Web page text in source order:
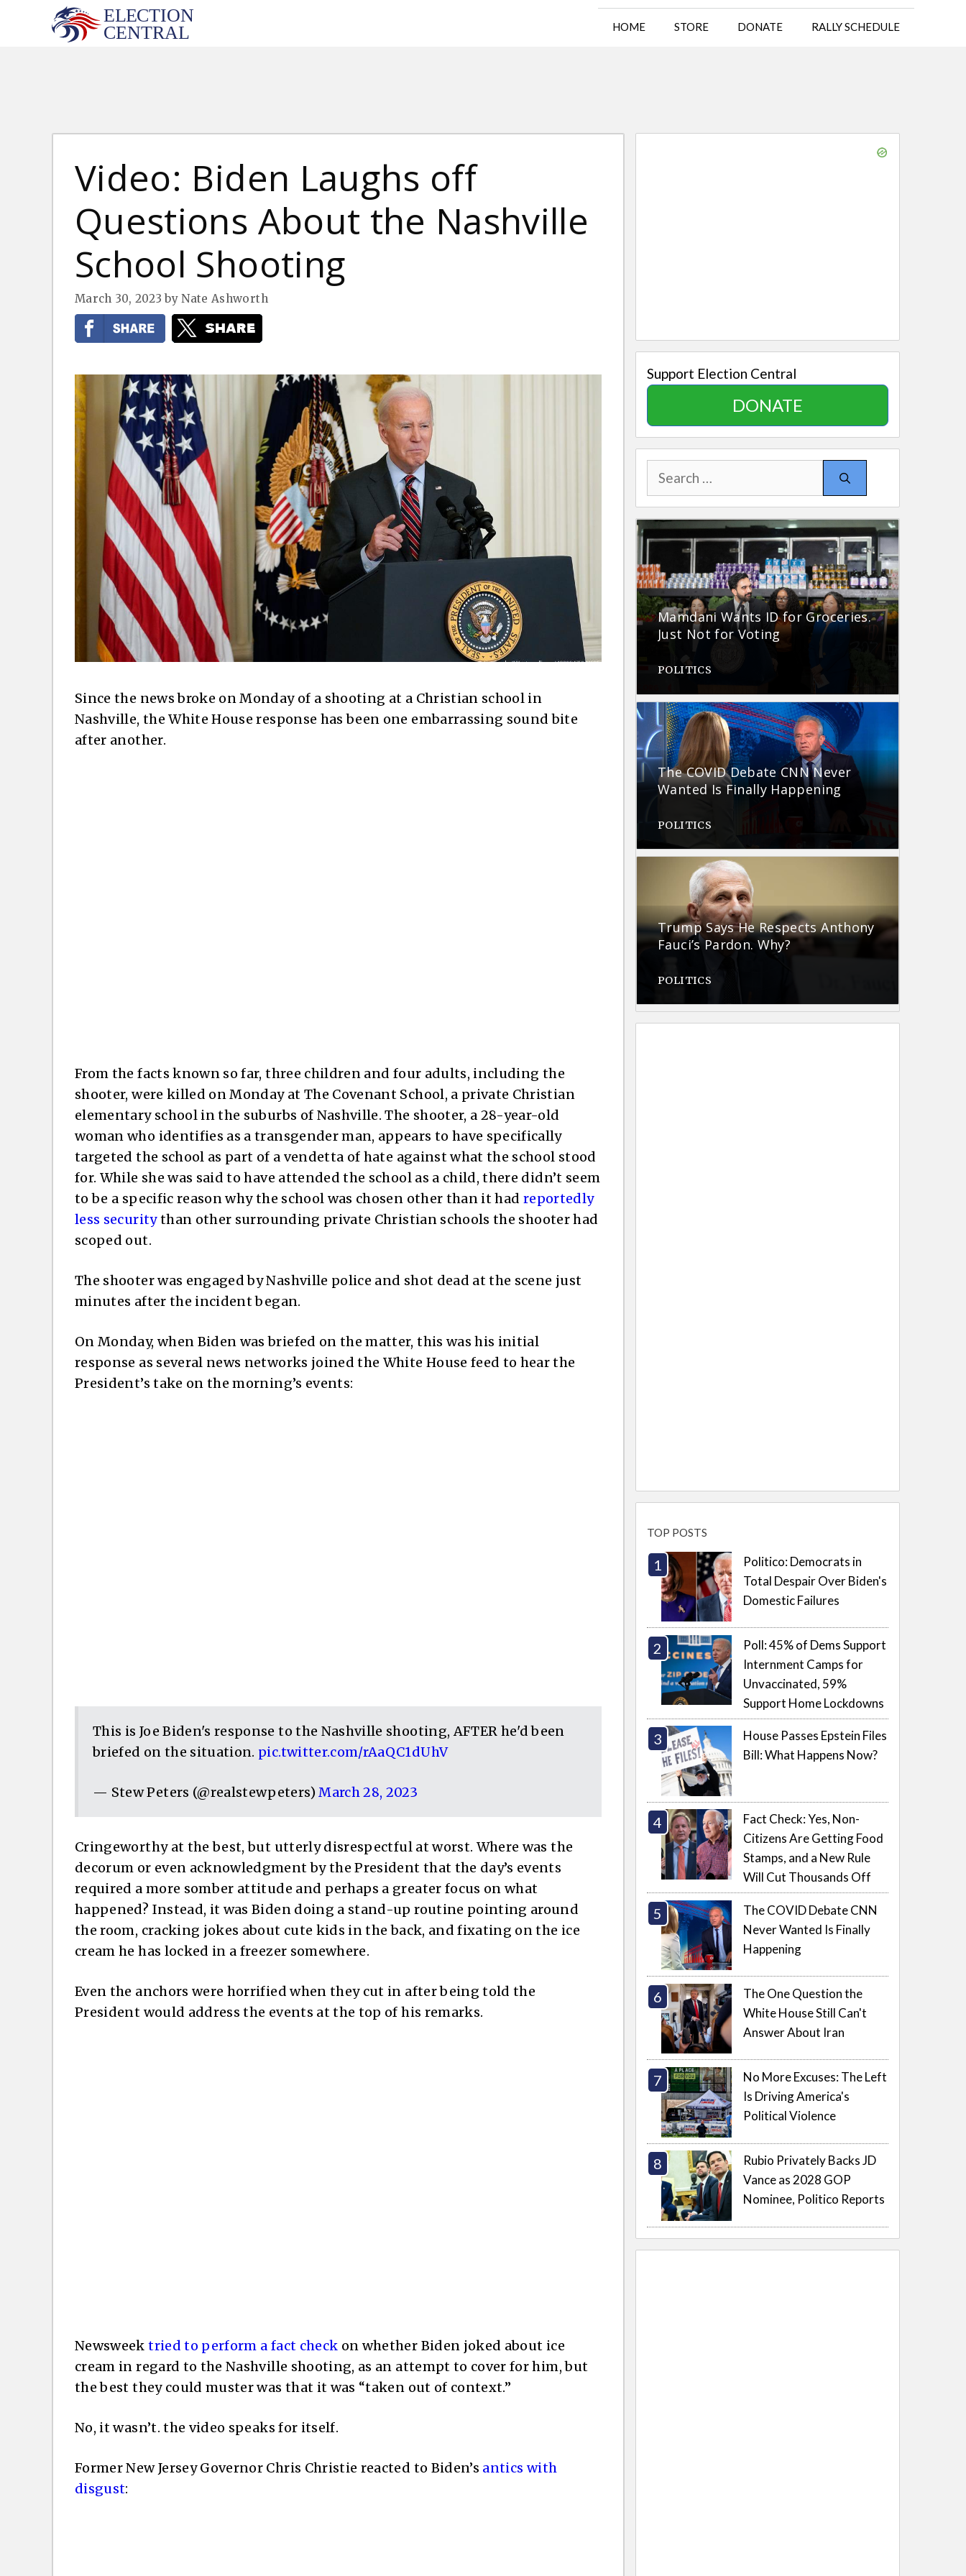
HOME STORE DONATE RALLY SCHEDULE
Video: Biden Laughs off
Questions About the Nashville
School Shooting
March 30, 2023 byNate Ashworth
Since the news broke on Monday of a shooting at a Christian school in
Nashville, the White House response has been one embarrassing sound bite
after another.
From the facts known so far, three children and four adults, including the
shooter, were killed on Monday at The Covenant School, a private Christian
elementary school in the suburbs of Nashville. The shooter, a 28-year-old
woman who identifies as a transgender man, appears to have specifically
targeted the school as part of a vendetta of hate against what the school stood
for. While she was said to have attended the school as a child, there didn’t seem
to be a specific reason why the school was chosen other than it had reportedly
less securitythan other surrounding private Christian schools the shooter had
scoped out.
The shooter was engaged by Nashville police and shot dead at the scene just
minutes after the incident began.
On Monday, when Biden was briefed on the matter, this was his initial
response as several news networks joined the White House feed to hear the
President’s take on the morning’s events:
This is Joe Biden's response to the Nashville shooting, AFTER he'd been
briefed on the situation. pic.twitter.com/rAaQC1dUhV
— Stew Peters (@realstewpeters)March 28, 2023
Cringeworthy at the best, but utterly disrespectful at worst. Where was the
decorum or even acknowledgment by the President that the day’s events
required a more somber attitude and perhaps a greater focus on what
happened? Instead, it was Biden doing a stand-up routine pointing around
the room, cracking jokes about cute kids in the back, and fixating on the ice
cream he has locked in a freezer somewhere.
Even the anchors were horrified when they cut in after being told the
President would address the events at the top of his remarks.
Newsweektried to perform a fact check on whether Biden joked about ice
cream in regard to the Nashville shooting, as an attempt to cover for him, but
the best they could muster was that it was “taken out of context.”
No, it wasn’t. the video speaks for itself.
Former New Jersey Governor Chris Christie reacted to Biden’s antics with
disgust:
Support Election Central
DONATE
Search
for:
Mamdani Wants ID for Groceries.
Just Not for Voting
POLITICS
The COVID Debate CNN Never
Wanted Is Finally Happening
POLITICS
Trump Says He Respects Anthony
Fauci’s Pardon. Why?
POLITICS
TOP POSTS
Politico: Democrats in
Total Despair Over Biden's
Domestic Failures
Poll: 45% of Dems Support
Internment Camps for
Unvaccinated, 59%
Support Home Lockdowns
House Passes Epstein Files
Bill: What Happens Now?
Fact Check: Yes, Non-
Citizens Are Getting Food
Stamps, and a New Rule
Will Cut Thousands Off
The COVID Debate CNN
Never Wanted Is Finally
Happening
The One Question the
White House Still Can't
Answer About Iran
No More Excuses: The Left
Is Driving America's
Political Violence
Rubio Privately Backs JD
Vance as 2028 GOP
Nominee, Politico Reports